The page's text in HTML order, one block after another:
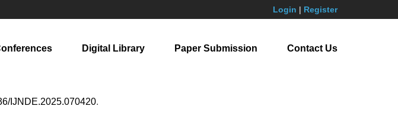
Login | Register
Digital Library Paper Submission Contact Us
IJNDE.2025.070420.